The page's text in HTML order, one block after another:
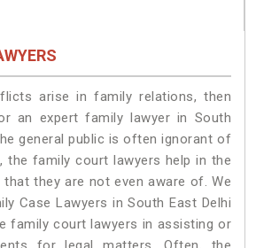
arise in family relations, then
an expert family lawyer in South
general public is often ignorant of
the family court lawyers help in the
they are not even aware of. We
Case Lawyers in South East Delhi
family court lawyers in assisting or